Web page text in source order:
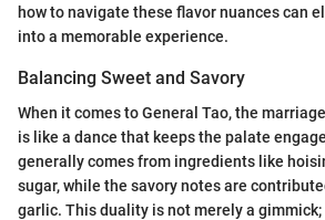
how to navigate these flavor nuances can
into a memorable experience.
Balancing Sweet and Savory
When it comes to General Tao, the
is like a dance that keeps the palate
generally comes from ingredients like
sugar, while the savory notes are
garlic. This duality is not merely a gimmick;